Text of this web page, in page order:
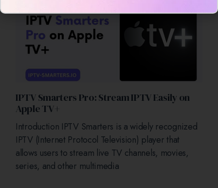
IPTV Smarters Pro: Stream IPTV Easily on
Apple TV+
Introduction IPTV Smarters is a widely recognized
IPTV (Internet Protocol Television) player that
allows users to stream live TV channels, movies,
series, and other multimedia